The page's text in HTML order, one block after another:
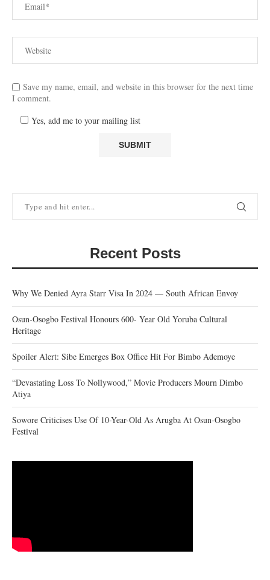
Save my name, email, and website in this browser for the next time
I comment.
Yes, add me to your mailing list
Recent Posts
Why We Denied Ayra Starr Visa In 2024 — South African Envoy
Osun-Osogbo Festival Honours 600- Year Old Yoruba Cultural
Heritage
Spoiler Alert: Sibe Emerges Box Office Hit For Bimbo Ademoye
“Devastating Loss To Nollywood,” Movie Producers Mourn Dimbo
Atiya
Sowore Criticises Use Of 10-Year-Old As Arugba At Osun-Osogbo
Festival